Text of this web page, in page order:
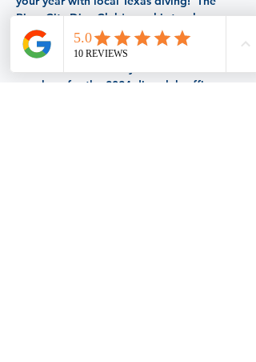
River City Dive Club's goal is to plan
numerous dive and social activities to fill
your year with fun!  Come out and meet
members for the 2024 dive club officer